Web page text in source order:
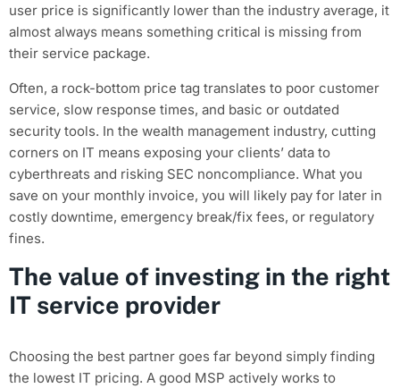
user price is significantly lower than the industry average, it
almost always means something critical is missing from
their service package.
Often, a rock-bottom price tag translates to poor customer
service, slow response times, and basic or outdated
security tools. In the wealth management industry, cutting
corners on IT means exposing your clients’ data to
cyberthreats and risking SEC noncompliance. What you
save on your monthly invoice, you will likely pay for later in
costly downtime, emergency break/fix fees, or regulatory
fines.
The value of investing in the right
IT service provider
Choosing the best partner goes far beyond simply finding
the lowest IT pricing. A good MSP actively works to